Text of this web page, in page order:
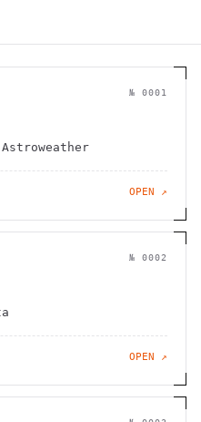
№ 0001
OPEN ↗
№ 0002
OPEN ↗